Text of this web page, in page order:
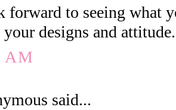
forward to seeing what
designs and
AM
said...